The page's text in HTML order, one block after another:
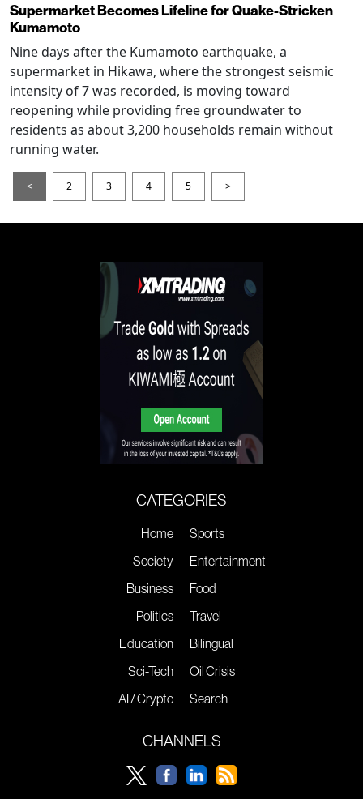
Supermarket Becomes Lifeline for Quake-Stricken
Kumamoto
Nine days after the Kumamoto earthquake, a
supermarket in Hikawa, where the strongest seismic
intensity of 7 was recorded, is moving toward
reopening while providing free groundwater to
residents as about 3,200 households remain without
running water.
< 2 3 4 5 >
CATEGORIES
Home
Society
Business
Politics
Education
Sci-Tech
AI / Crypto
Sports
Entertainment
Food
Travel
Bilingual
Oil Crisis
Search
CHANNELS